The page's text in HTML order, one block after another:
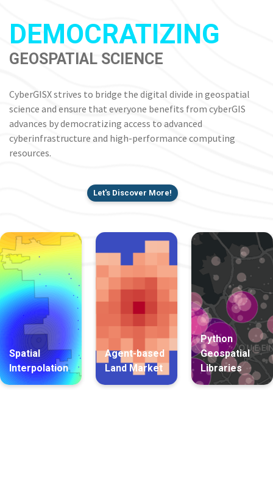
DEMOCRATIZING
GEOSPATIAL SCIENCE
CyberGISX strives to bridge the digital divide in geospatial
science and ensure that everyone benefits from cyberGIS
advances by democratizing access to advanced
cyberinfrastructure and high-performance computing
resources.
Let's Discover More!
Spatial
Interpolation
Agent-based
Land Market
Python
Geospatial
Libraries